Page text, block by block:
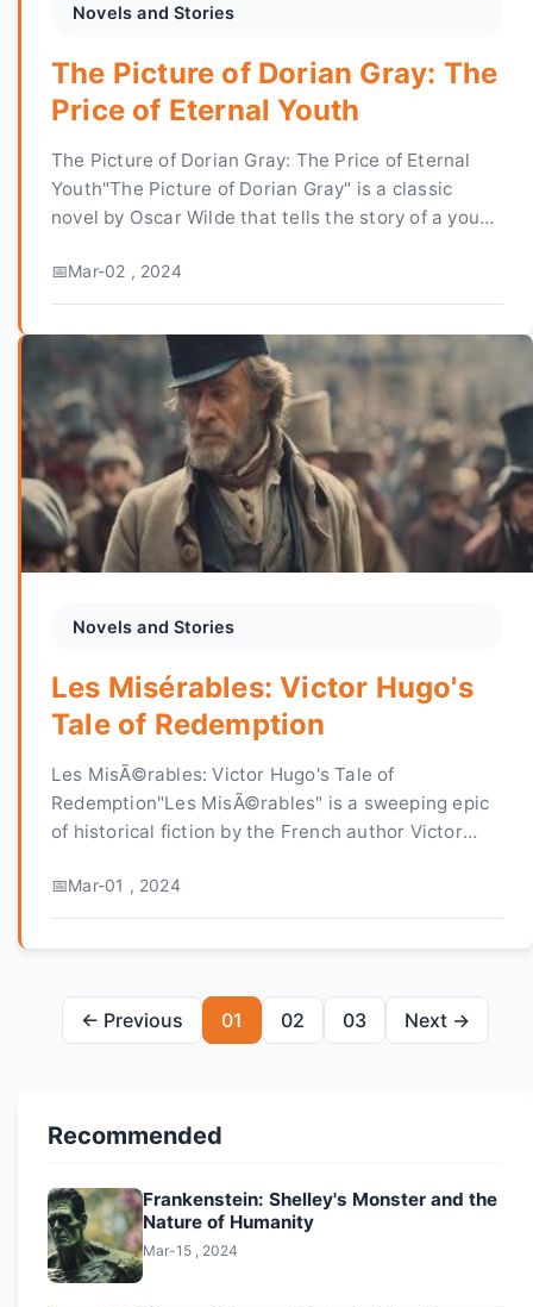
Novels and Stories
The Picture of Dorian Gray: The
Price of Eternal Youth
The Picture of Dorian Gray: The Price of Eternal
Youth"The Picture of Dorian Gray" is a classic
novel by Oscar Wilde that tells the story of a young
gift...
Mar-02 , 2024
Novels and Stories
Les Misérables: Victor Hugo's
Tale of Redemption
Les MisÃ©rables: Victor Hugo's Tale of
Redemption"Les MisÃ©rables" is a sweeping epic
of historical fiction by the French author Victor
account of life...
Mar-01 , 2024
← Previous 01 02 03 Next →
Recommended
Frankenstein: Shelley's Monster and the
Nature of Humanity
Mar-15 , 2024